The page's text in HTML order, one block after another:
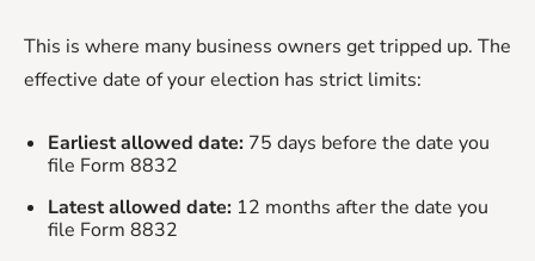
This is where many business owners get tripped up. The
effective date of your election has strict limits:
Earliest allowed date: 75 days before the date you
file Form 8832
Latest allowed date: 12 months after the date you
file Form 8832